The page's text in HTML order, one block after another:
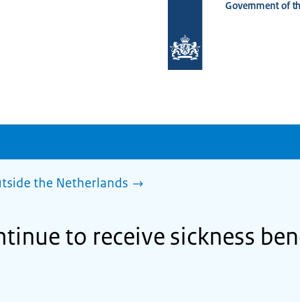
homepage
Government of
the Netherlands
to receive sickness